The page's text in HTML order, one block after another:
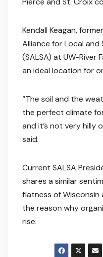
Kendall Keagan,
Alliance for Local
(SALSA) at UW-River
an ideal location for
“The soil and the
the perfect climate
and it’s not very hilly
said.
Current SALSA
shares a similar
flatness of
the reason why
rise.